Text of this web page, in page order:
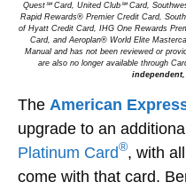
Quest℠ Card, United Club℠ Card,
Rapid Rewards® Premier Credit Card,
of Hyatt Credit Card, IHG One Rewards
Card, and Aeroplan® World Elite
Manual and has not been reviewed or
are also no longer available through
The American
upgrade to an
Platinum Card®, with
come with that card.